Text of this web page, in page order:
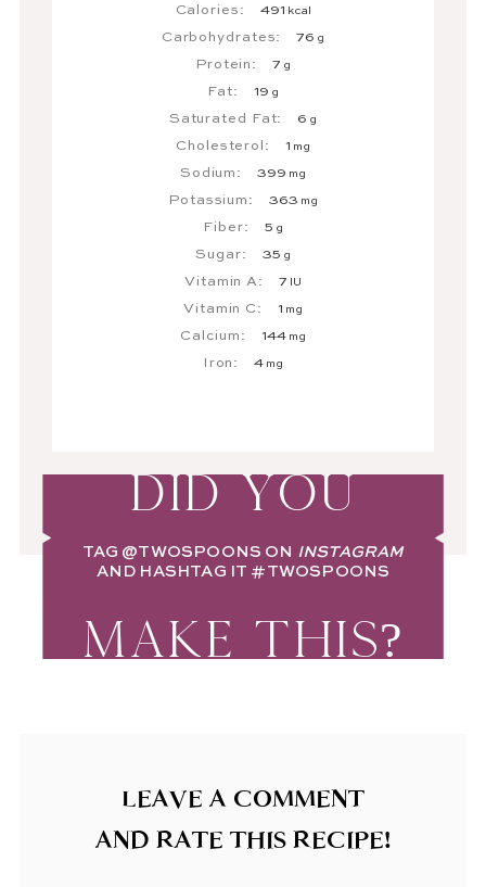
Calories: 491 kcal
Carbohydrates: 76 g
Protein: 7 g
Fat: 19 g
Saturated Fat: 6 g
Cholesterol: 1 mg
Sodium: 399 mg
Potassium: 363 mg
Fiber: 5 g
Sugar: 35 g
Vitamin A: 7 IU
Vitamin C: 1 mg
Calcium: 144 mg
Iron: 4 mg
DID YOU
TAG @TWOSPOONS ON INSTAGRAM
AND HASHTAG IT #TWOSPOONS
MAKE THIS?
LEAVE A COMMENT
AND RATE THIS RECIPE!